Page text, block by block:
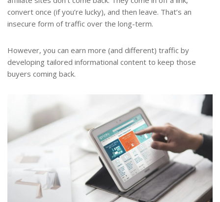
convert once (if you’re lucky), and then leave. That’s an
insecure form of traffic over the long-term.
However, you can earn more (and different) traffic by
developing tailored informational content to keep those
buyers coming back.